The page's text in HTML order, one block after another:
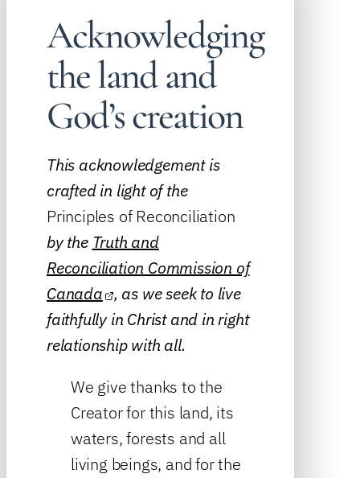
Acknowledging
the land and
God’s creation
This acknowledgement is
crafted in light of the
Principles of Reconciliation
by the Truth and
Reconciliation Commission of
Canada , as we seek to live
faithfully in Christ and in right
relationship with all.
We give thanks to the
Creator for this land, its
waters, forests and all
living beings, and for the